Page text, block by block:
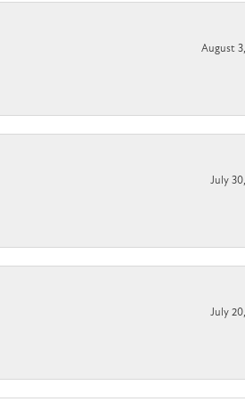
August
July
July